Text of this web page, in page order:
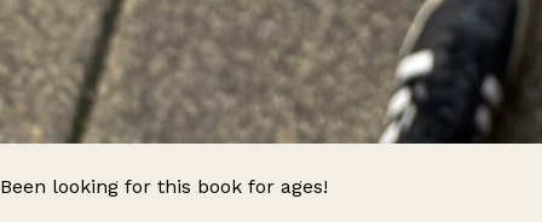
Been looking for this book for ages!